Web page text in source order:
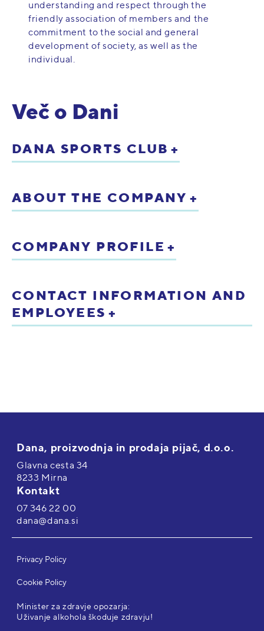
understanding and respect through the
friendly association of members and the
commitment to the social and general
development of society, as well as the
individual.
Več o Dani
DANA SPORTS CLUB
ABOUT THE COMPANY
COMPANY PROFILE
CONTACT INFORMATION AND
EMPLOYEES
Dana, proizvodnja in prodaja pijač, d.o.o.
Glavna cesta 34
8233 Mirna
Kontakt
07 346 22 00
dana@dana.si
Privacy Policy
Cookie Policy
Minister za zdravje opozarja:
Uživanje alkohola škoduje zdravju!